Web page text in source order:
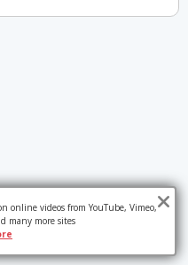
online videos from YouTube, Vimeo,
many more sites